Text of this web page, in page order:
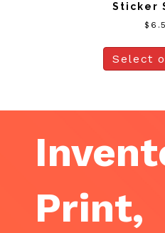
Sticker
$
Select
Print,